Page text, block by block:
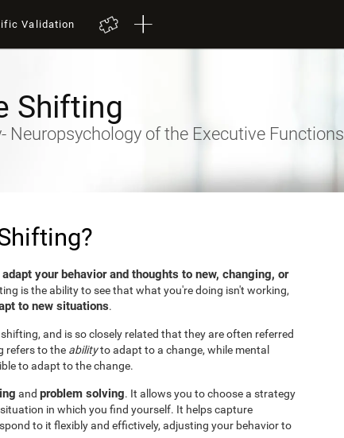
Validation
Shifting
Neuropsychology of the Executive Functions
adapt your behavior and thoughts to new, changing, or
is the ability to see that what you're doing isn't working,
to new situations.
and is so closely related that they are often referred
refers to the abilityto adapt to a change, while mental
to adapt to the change.
and problem solving. It allows you to choose a strategy
in which you find yourself. It helps capture
to it flexibly and effictively, adjusting your behavior to